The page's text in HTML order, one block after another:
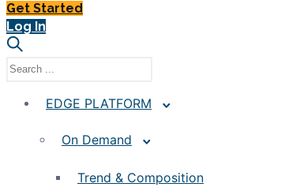
Get Started
Log In
EDGE PLATFORM
On Demand
Trend & Composition